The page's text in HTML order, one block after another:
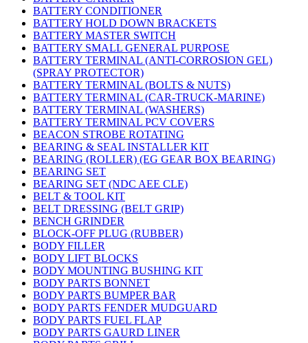
BATTERY CONDITIONER
BATTERY HOLD DOWN BRACKETS
BATTERY MASTER SWITCH
BATTERY SMALL GENERAL PURPOSE
BATTERY TERMINAL (ANTI-CORROSION GEL)
(SPRAY PROTECTOR)
BATTERY TERMINAL (BOLTS & NUTS)
BATTERY TERMINAL (CAR-TRUCK-MARINE)
BATTERY TERMINAL (WASHERS)
BATTERY TERMINAL PCV COVERS
BEACON STROBE ROTATING
BEARING & SEAL INSTALLER KIT
BEARING (ROLLER) (EG GEAR BOX BEARING)
BEARING SET
BEARING SET (NDC AEE CLE)
BELT & TOOL KIT
BELT DRESSING (BELT GRIP)
BENCH GRINDER
BLOCK-OFF PLUG (RUBBER)
BODY FILLER
BODY LIFT BLOCKS
BODY MOUNTING BUSHING KIT
BODY PARTS BONNET
BODY PARTS BUMPER BAR
BODY PARTS FENDER MUDGUARD
BODY PARTS FUEL FLAP
BODY PARTS GAURD LINER